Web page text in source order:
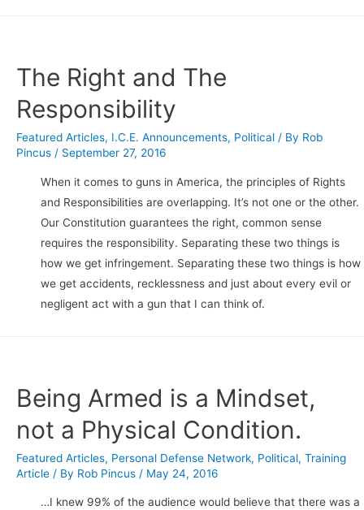
The Right and The
Responsibility
Featured Articles, I.C.E. Announcements, Political / By Rob
Pincus / September 27, 2016
When it comes to guns in America, the principles of Rights
and Responsibilities are overlapping. It’s not one or the other.
Our Constitution guarantees the right, common sense
requires the responsibility. Separating these two things is
how we get infringement. Separating these two things is how
we get accidents, recklessness and just about every evil or
negligent act with a gun that I can think of.
Being Armed is a Mindset,
not a Physical Condition.
Featured Articles, Personal Defense Network, Political, Training
Article / By Rob Pincus / May 24, 2016
…I knew 99% of the audience would believe that there was a